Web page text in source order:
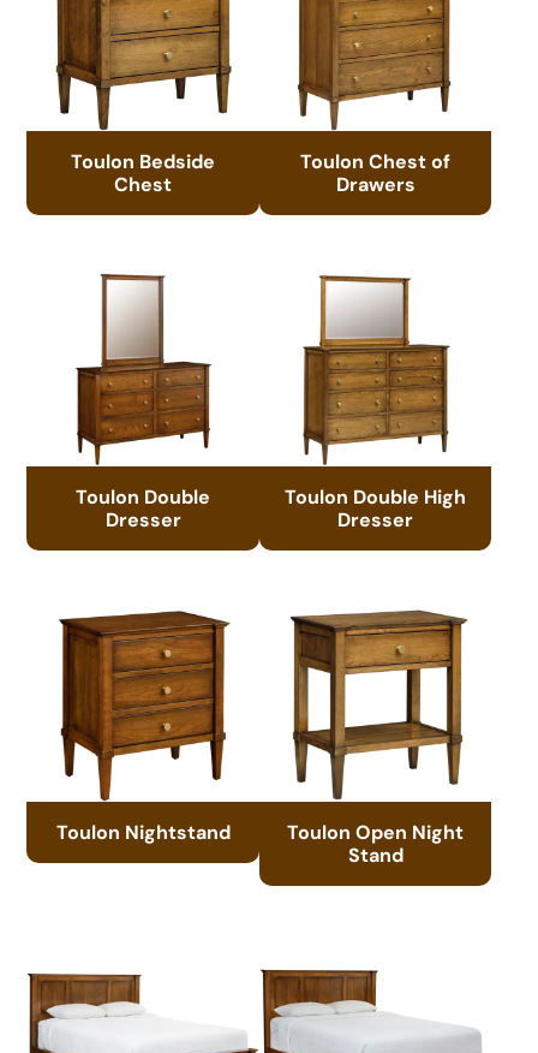
Toulon Bedside
Chest
Toulon Chest of
Drawers
Toulon Double
Dresser
Toulon Double High
Dresser
Toulon Nightstand
Toulon Open Night
Stand